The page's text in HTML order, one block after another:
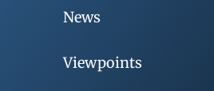
News
Viewpoints